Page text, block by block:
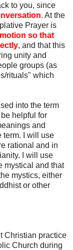
to you, since
. At the
Prayer is
so that
, and that this
unity and
groups (as
rituals" which
into the term
helpful for
and
term. I will use
rational and in
I will use
mystical and that
mystics, either
or other
Christian practice
Church during